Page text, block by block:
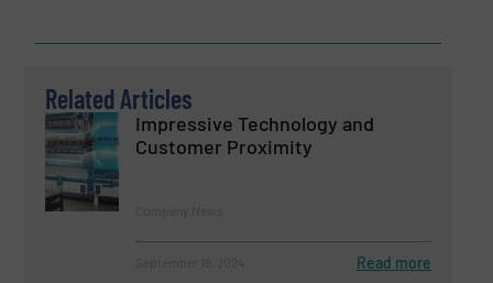
Related Articles
Impressive Technology and
Customer Proximity
Read more